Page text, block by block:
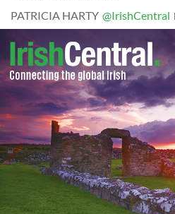
PATRICIA HARTY @IrishCentral